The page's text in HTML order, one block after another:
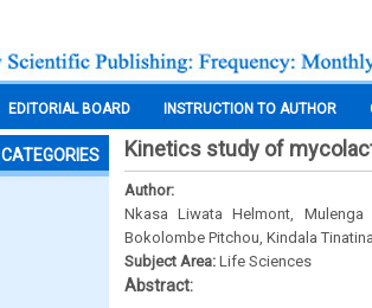
EDITORIAL BOARD INSTRUCTION TO AUTHOR
CATEGORIES Kinetics study of
Author:
Nkasa Liwata Helmont,
Bokolombe Pitchou, Kindala
Subject Area: Life Sciences
Abstract: